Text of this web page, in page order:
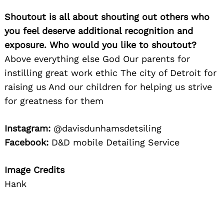
Shoutout is all about shouting out others who
you feel deserve additional recognition and
exposure. Who would you like to shoutout?
Above everything else God Our parents for
instilling great work ethic The city of Detroit for
raising us And our children for helping us strive
for greatness for them
Instagram: @davisdunhamsdetsiling
Facebook: D&D mobile Detailing Service
Image Credits
Hank
Search
for: